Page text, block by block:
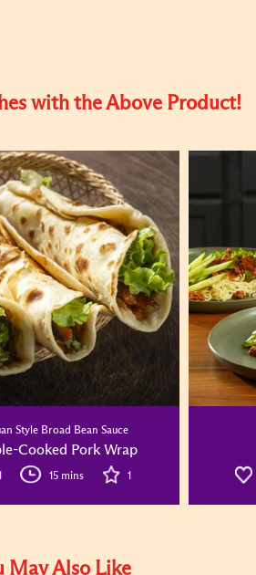
with the Above Product!
Style Broad Bean Sauce
Cooked Pork Wrap
15 mins 1
May Also Like